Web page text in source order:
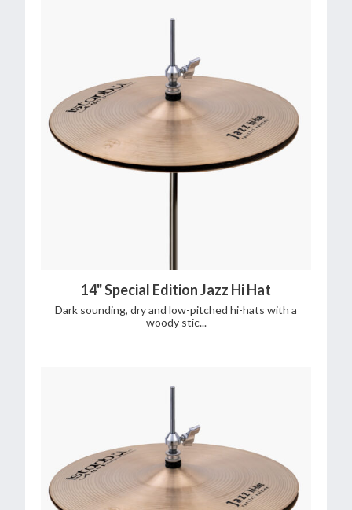
14" Special Edition Jazz Hi Hat
Dark sounding, dry and low-pitched hi-hats with a
woody stic...